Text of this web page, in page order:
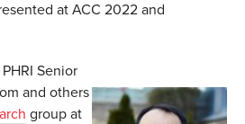
at ACC 2022 and
Senior
and others
group at